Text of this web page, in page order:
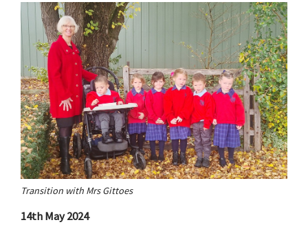
Transition with Mrs Gittoes
14th May 2024